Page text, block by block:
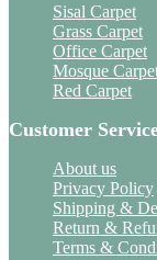
Sisal Carpet
Grass Carpet
Office Carpet
Mosque
Red Carpet
Customer
About us
Privacy Policy
Shipping &
Return &
Terms &